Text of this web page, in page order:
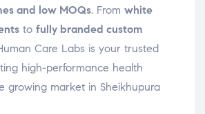
and low MOQs. From white
to fully branded custom
Care Labs is your trusted
high-performance health
growing market in Sheikhupura